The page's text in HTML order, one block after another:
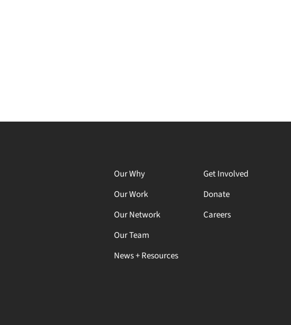
Our Why
Our Work
Our Network
Our Team
News + Resources
Get Involved
Donate
Careers